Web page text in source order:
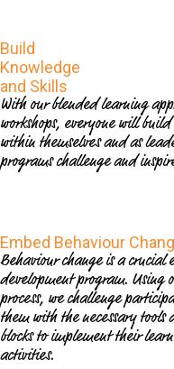
Build
Knowledge
and Skills
With our blended learning
workshops, everyone will
within themselves and as
programs challenge and
Embed Behaviour
Behaviour change is a crucial
development program.
process, we challenge
them with the necessary tools
blocks to implement their
activities.